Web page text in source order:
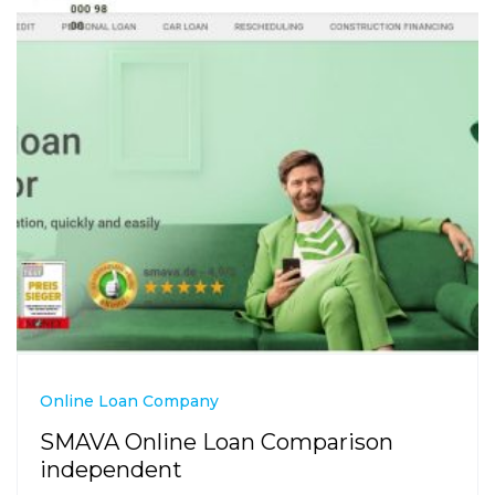
Online Loan Company
SMAVA Online Loan Comparison
independent